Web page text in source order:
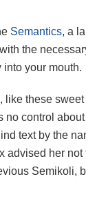
Semantics, a
the
your mouth.
like these sweet
control
text by the
advised her
Semikoli,